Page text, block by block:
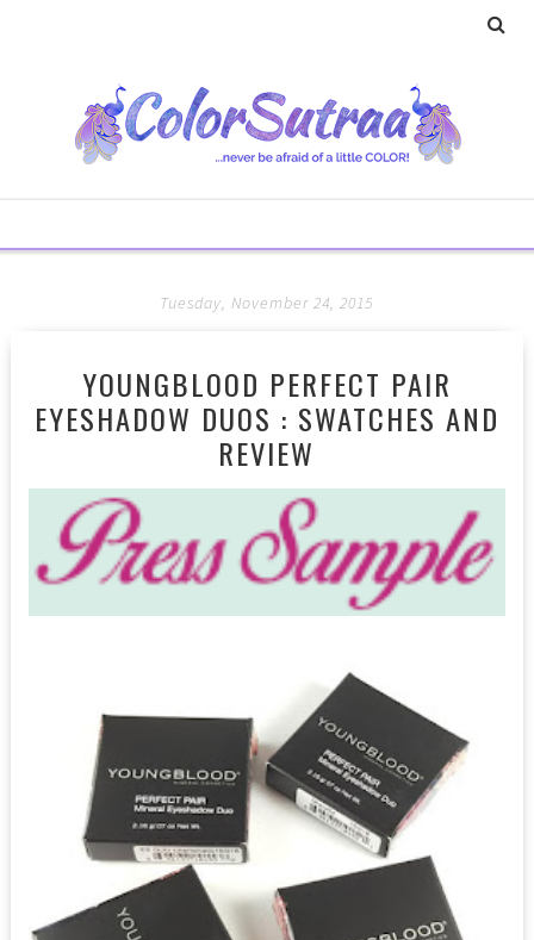
Tuesday, November 24, 2015
YOUNGBLOOD PERFECT PAIR
EYESHADOW DUOS : SWATCHES AND
REVIEW